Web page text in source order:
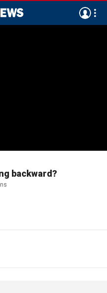
backward?